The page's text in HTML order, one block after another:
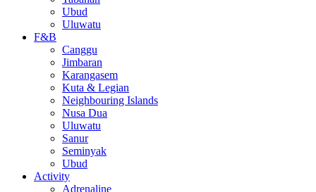
Ubud
Uluwatu
F&B
Canggu
Jimbaran
Karangasem
Kuta & Legian
Neighbouring Islands
Nusa Dua
Uluwatu
Sanur
Seminyak
Ubud
Activity
Adrenaline